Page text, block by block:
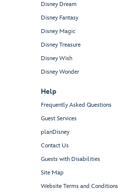
Disney Dream
Disney Fantasy
Disney Magic
Disney Treasure
Disney Wish
Disney Wonder
Help
Frequently Asked Questions
Guest Services
planDisney
Contact Us
Guests with Disabilities
Site Map
Website Terms and Conditions